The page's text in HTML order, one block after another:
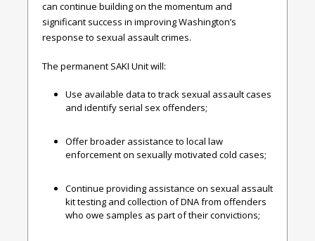
can continue building on the momentum and
significant success in improving Washington’s
response to sexual assault crimes.
The permanent SAKI Unit will:
Use available data to track sexual assault cases
and identify serial sex offenders;
Offer broader assistance to local law
enforcement on sexually motivated cold cases;
Continue providing assistance on sexual assault
kit testing and collection of DNA from offenders
who owe samples as part of their convictions;